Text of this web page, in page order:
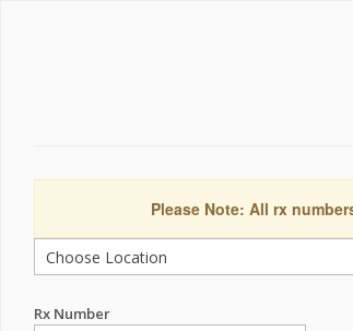
Please Note: All rx
Rx Number